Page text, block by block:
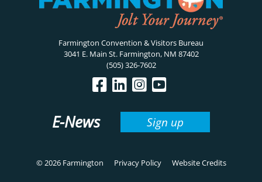
Farmington Convention & Visitors Bureau
3041 E. Main St. Farmington, NM 87402
(505) 326-7602
E-News Sign up
© 2026 Farmington Privacy Policy Website Credits